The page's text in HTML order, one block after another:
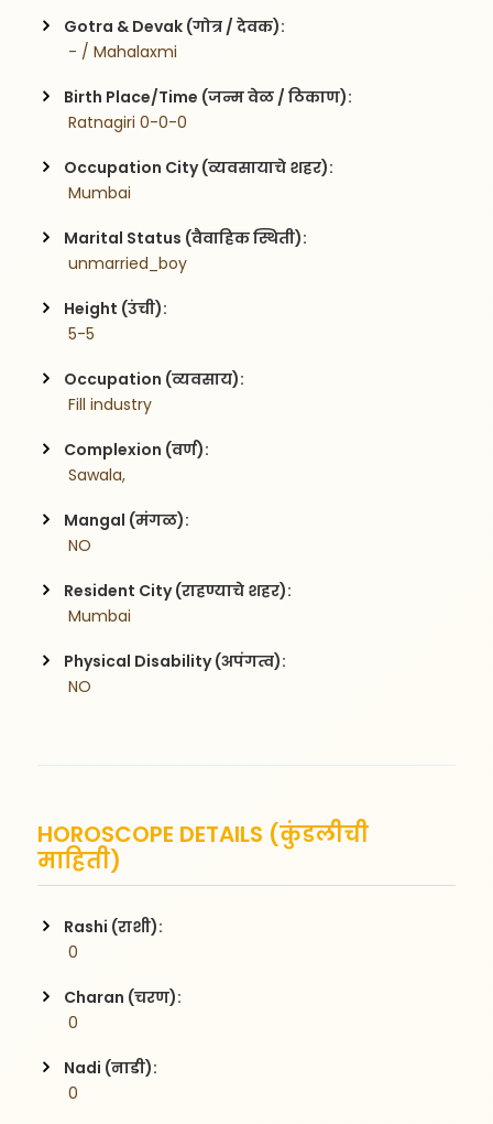
Gotra & Devak (गोत्र / देवक):
- / Mahalaxmi
Birth Place/Time (जन्म वेळ / ठिकाण):
Ratnagiri 0-0-0
Occupation City (व्यवसायाचे शहर):
Mumbai
Marital Status (वैवाहिक स्थिती):
unmarried_boy
Height (उंची):
5-5
Occupation (व्यवसाय):
Fill industry
Complexion (वर्ण):
Sawala,
Mangal (मंगळ):
NO
Resident City (राहण्याचे शहर):
Mumbai
Physical Disability (अपंगत्व):
NO
HOROSCOPE DETAILS (कुंडलीची
माहिती)
Rashi (राशी):
0
Charan (चरण):
0
Nadi (नाडी):
0